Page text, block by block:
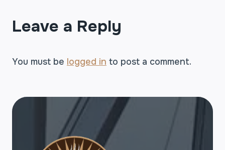
Leave a Reply
You must be logged in to post a comment.